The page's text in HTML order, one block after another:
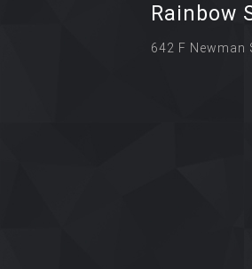
Rainbow
642 F Newman